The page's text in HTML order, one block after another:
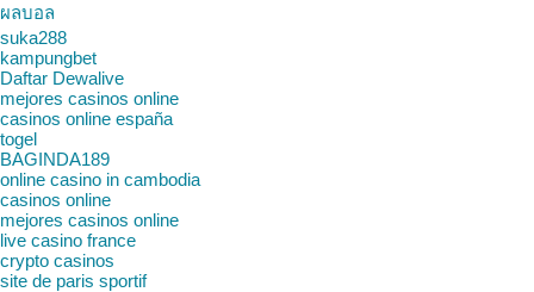
ผลบอล
suka288
kampungbet
Daftar Dewalive
mejores casinos online
casinos online españa
togel
BAGINDA189
online casino in cambodia
casinos online
mejores casinos online
live casino france
crypto casinos
site de paris sportif